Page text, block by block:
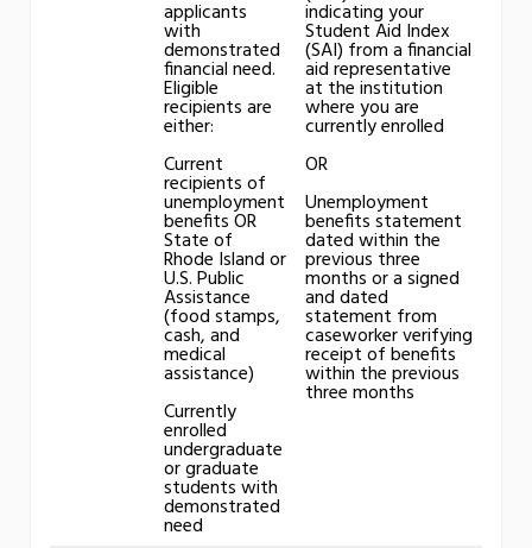
applicants
with
demonstrated
financial need.
Eligible
recipients are
either:
Current
recipients of
unemployment
benefits OR
State of
Rhode Island or
U.S. Public
Assistance
(food stamps,
cash, and
medical
assistance)
Currently
enrolled
undergraduate
or graduate
students with
demonstrated
need
indicating your
Student Aid Index
(SAI) from a financial
aid representative
at the institution
where you are
currently enrolled
OR
Unemployment
benefits statement
dated within the
previous three
months or a signed
and dated
statement from
caseworker verifying
receipt of benefits
within the previous
three months